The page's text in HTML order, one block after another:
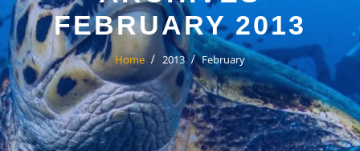
FEBRUARY 2013
Home 2013 February